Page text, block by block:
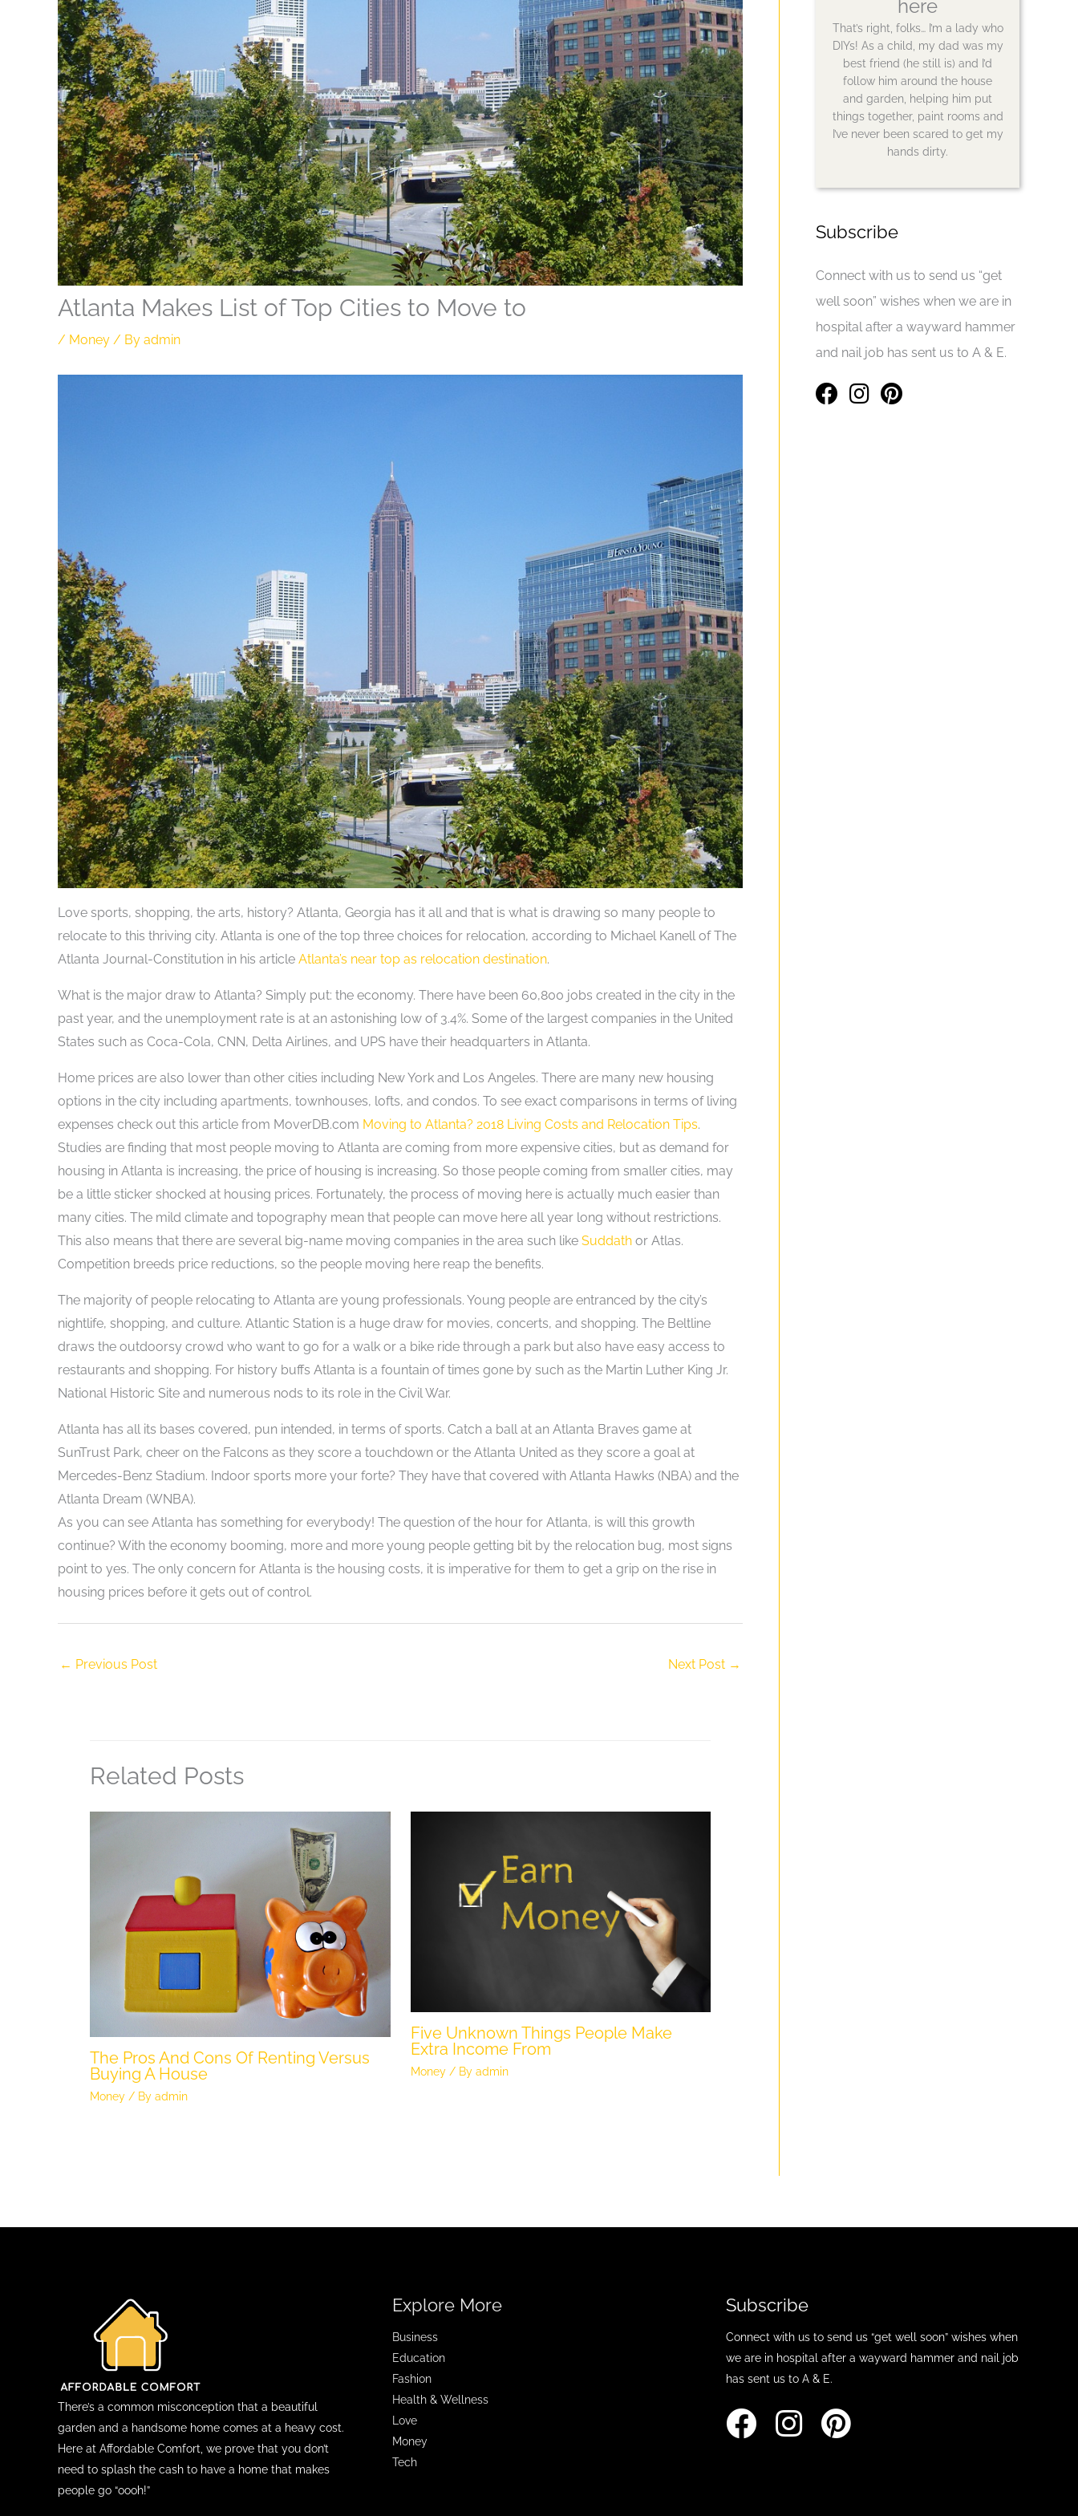
Atlanta Makes List of Top Cities to Move to
/ Money / By admin
Love sports, shopping, the arts, history? Atlanta, Georgia has it all and that is what is drawing so many people to
relocate to this thriving city. Atlanta is one of the top three choices for relocation, according to Michael Kanell of The
Atlanta Journal-Constitution in his article Atlanta’s near top as relocation destination.
What is the major draw to Atlanta? Simply put: the economy. There have been 60,800 jobs created in the city in the
past year, and the unemployment rate is at an astonishing low of 3.4%. Some of the largest companies in the United
States such as Coca-Cola, CNN, Delta Airlines, and UPS have their headquarters in Atlanta.
Home prices are also lower than other cities including New York and Los Angeles. There are many new housing
options in the city including apartments, townhouses, lofts, and condos. To see exact comparisons in terms of living
expenses check out this article from MoverDB.com Moving to Atlanta? 2018 Living Costs and Relocation Tips.
Studies are finding that most people moving to Atlanta are coming from more expensive cities, but as demand for
housing in Atlanta is increasing, the price of housing is increasing. So those people coming from smaller cities, may
be a little sticker shocked at housing prices. Fortunately, the process of moving here is actually much easier than
many cities. The mild climate and topography mean that people can move here all year long without restrictions.
This also means that there are several big-name moving companies in the area such like Suddath or Atlas.
Competition breeds price reductions, so the people moving here reap the benefits.
The majority of people relocating to Atlanta are young professionals. Young people are entranced by the city’s
nightlife, shopping, and culture. Atlantic Station is a huge draw for movies, concerts, and shopping. The Beltline
draws the outdoorsy crowd who want to go for a walk or a bike ride through a park but also have easy access to
restaurants and shopping. For history buffs Atlanta is a fountain of times gone by such as the Martin Luther King Jr.
National Historic Site and numerous nods to its role in the Civil War.
Atlanta has all its bases covered, pun intended, in terms of sports. Catch a ball at an Atlanta Braves game at
SunTrust Park, cheer on the Falcons as they score a touchdown or the Atlanta United as they score a goal at
Mercedes-Benz Stadium. Indoor sports more your forte? They have that covered with Atlanta Hawks (NBA) and the
Atlanta Dream (WNBA).
As you can see Atlanta has something for everybody! The question of the hour for Atlanta, is will this growth
continue? With the economy booming, more and more young people getting bit by the relocation bug, most signs
point to yes. The only concern for Atlanta is the housing costs, it is imperative for them to get a grip on the rise in
housing prices before it gets out of control.
← Previous Post Next Post →
Related Posts
The Pros And Cons Of Renting Versus
Buying A House
Money / By admin
Five Unknown Things People Make
Extra Income From
Money/ By admin
here
That’s right, folks… I’m a lady who
DIYs! As a child, my dad was my
best friend (he still is) and I’d
follow him around the house
and garden, helping him put
things together, paint rooms and
I’ve never been scared to get my
hands dirty.
Subscribe
Connect with us to send us “get
well soon” wishes when we are in
hospital after a wayward hammer
and nail job has sent us to A & E.
There’s a common misconception that a beautiful
garden and a handsome home comes at a heavy cost.
Here at Affordable Comfort, we prove that you don’t
need to splash the cash to have a home that makes
people go “oooh!”
Explore More
Business
Education
Fashion
Health & Wellness
Love
Money
Tech
Subscribe
Connect with us to send us “get well soon” wishes when
we are in hospital after a wayward hammer and nail job
has sent us to A & E.